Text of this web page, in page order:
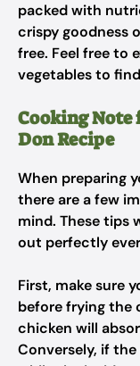
packed with
crispy goodness
free. Feel free to
vegetables to
Cooking Note
Don Recipe
When preparing
there are a few
mind. These tips
out perfectly
First, make sure
before frying the
chicken will
Conversely, if